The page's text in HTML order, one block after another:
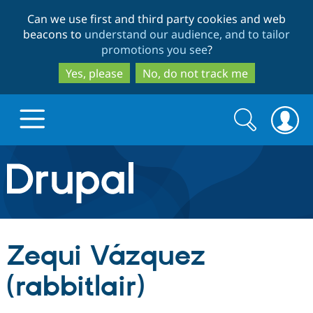
to
main
content
to
search
Can we use first and third party cookies and web
beacons to understand our audience, and to tailor
promotions you see?
Yes, please
No, do not track me
Drupal.org home
Discover Drupal
Build with Drupal
Search
form
Search
Zequi Vázquez
(rabbitlair)